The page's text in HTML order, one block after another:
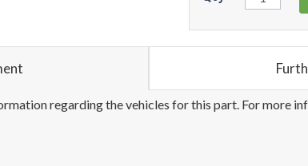
regarding the vehicles for this part. For more